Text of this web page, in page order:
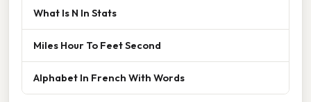
What Is N In Stats
Miles Hour To Feet Second
Alphabet In French With Words